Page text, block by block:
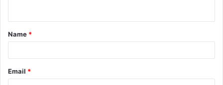
t
*
Name *
Email *